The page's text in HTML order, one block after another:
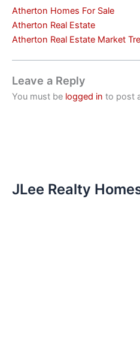
Atherton Homes For Sale
Atherton Real Estate
Atherton Real Estate Market
Leave a Reply
You must be logged in to post
JLee Realty